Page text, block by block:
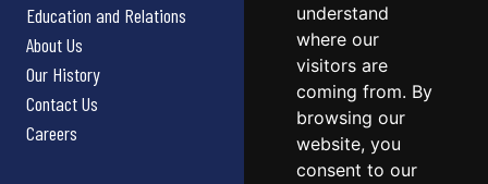
understand
where our
visitors are
coming from. By
browsing our
website, you
consent to our
Education and Relations
About Us
Our History
Contact Us
Careers